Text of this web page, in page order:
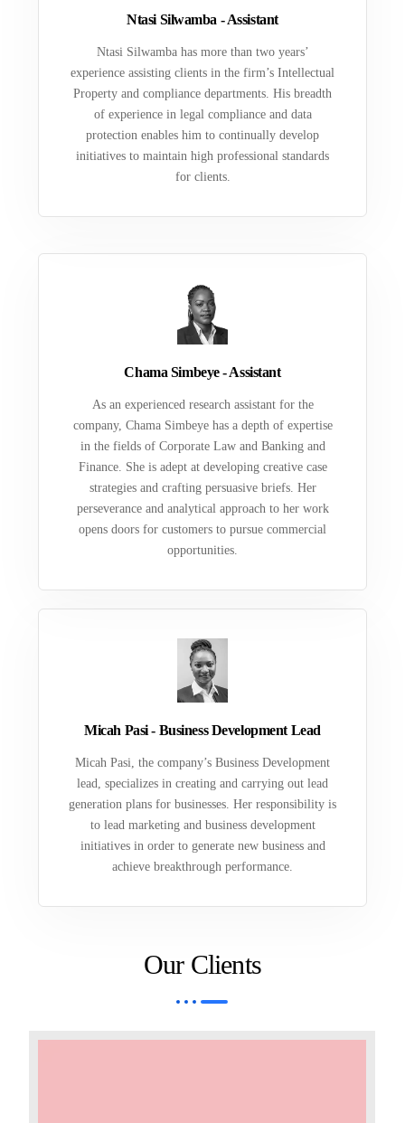
Ntasi Silwamba - Assistant
Ntasi Silwamba has more than two years’
experience assisting clients in the firm’s Intellectual
Property and compliance departments. His breadth
of experience in legal compliance and data
protection enables him to continually develop
initiatives to maintain high professional standards
for clients.
Chama Simbeye - Assistant
As an experienced research assistant for the
company, Chama Simbeye has a depth of expertise
in the fields of Corporate Law and Banking and
Finance. She is adept at developing creative case
strategies and crafting persuasive briefs. Her
perseverance and analytical approach to her work
opens doors for customers to pursue commercial
opportunities.
Micah Pasi - Business Development Lead
Micah Pasi, the company’s Business Development
lead, specializes in creating and carrying out lead
generation plans for businesses. Her responsibility is
to lead marketing and business development
initiatives in order to generate new business and
achieve breakthrough performance.
Our Clients